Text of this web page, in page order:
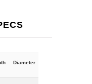
Diameter